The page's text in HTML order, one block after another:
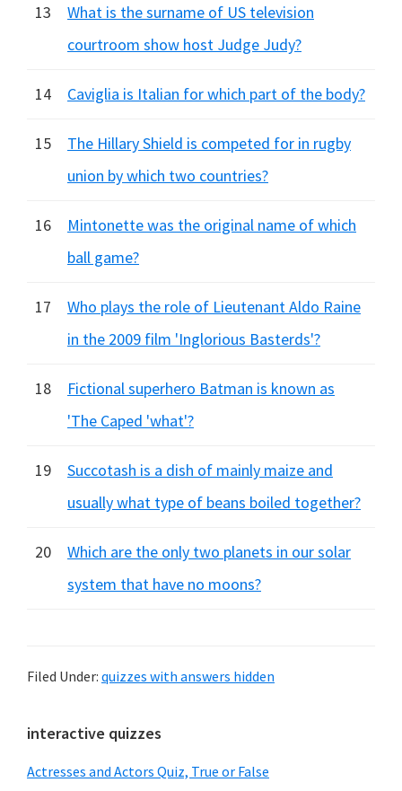
13
What is the surname of US television
courtroom show host Judge Judy?
14 Caviglia is Italian for which part of the body?
15
The Hillary Shield is competed for in rugby
union by which two countries?
16
Mintonette was the original name of which
ball game?
17
Who plays the role of Lieutenant Aldo Raine
in the 2009 film 'Inglorious Basterds'?
18
Fictional superhero Batman is known as
'The Caped 'what'?
19
Succotash is a dish of mainly maize and
usually what type of beans boiled together?
20
Which are the only two planets in our solar
system that have no moons?
Filed Under: quizzes with answers hidden
Primary
Sidebar
interactive quizzes
Actresses and Actors Quiz, True or False